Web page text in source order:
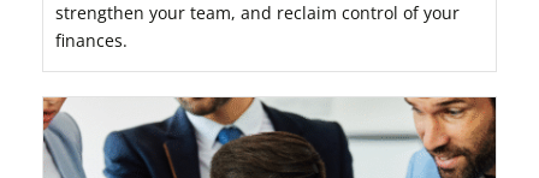
strengthen your team, and reclaim control of your
finances.